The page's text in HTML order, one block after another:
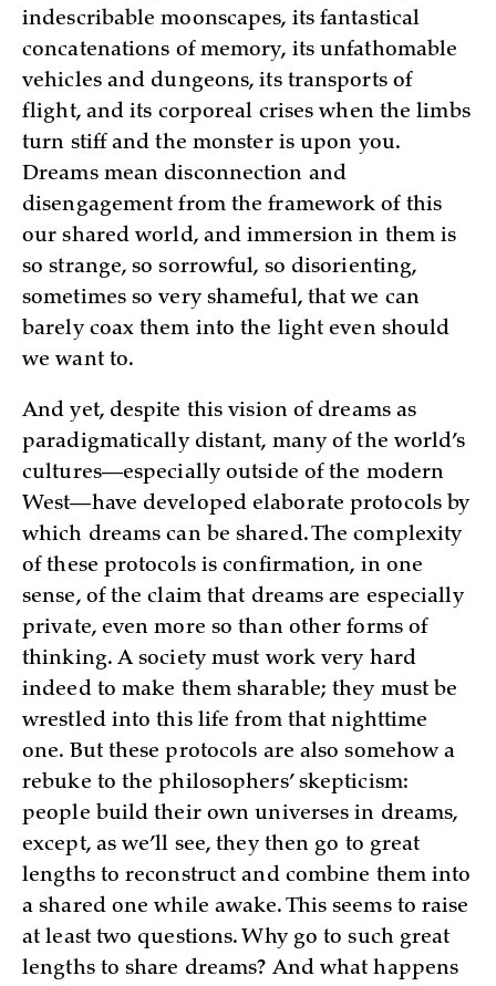
indescribable moonscapes, its fantastical
concatenations of memory, its unfathomable
vehicles and dungeons, its transports of
flight, and its corporeal crises when the limbs
turn stiff and the monster is upon you.
Dreams mean disconnection and
disengagement from the framework of this
our shared world, and immersion in them is
so strange, so sorrowful, so disorienting,
sometimes so very shameful, that we can
barely coax them into the light even should
we want to.
And yet, despite this vision of dreams as
paradigmatically distant, many of the world’s
cultures—especially outside of the modern
West—have developed elaborate protocols by
which dreams can be shared. The complexity
of these protocols is confirmation, in one
sense, of the claim that dreams are especially
private, even more so than other forms of
thinking. A society must work very hard
indeed to make them sharable; they must be
wrestled into this life from that nighttime
one. But these protocols are also somehow a
rebuke to the philosophers’ skepticism:
people build their own universes in dreams,
except, as we’ll see, they then go to great
lengths to reconstruct and combine them into
a shared one while awake. This seems to raise
at least two questions. Why go to such great
lengths to share dreams? And what happens